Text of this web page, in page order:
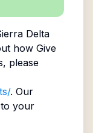
Delta
how Give
please
. Our
your